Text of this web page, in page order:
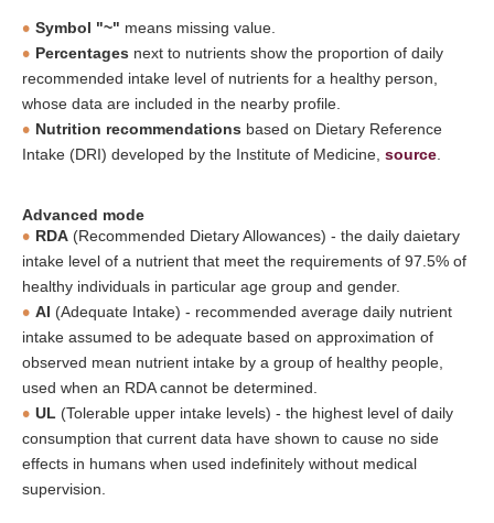
Symbol "~" means missing value.
Percentages next to nutrients show the proportion of daily
recommended intake level of nutrients for a healthy person,
whose data are included in the nearby profile.
Nutrition recommendations based on Dietary Reference
Intake (DRI) developed by the Institute of Medicine, source
Advanced mode
RDA (Recommended Dietary Allowances) - the daily daietary
intake level of a nutrient that meet the requirements of 97.5% of
healthy individuals in particular age group and gender.
AI (Adequate Intake) - recommended average daily nutrient
intake assumed to be adequate based on approximation of
observed mean nutrient intake by a group of healthy people,
used when an RDA cannot be determined.
UL (Tolerable upper intake levels) - the highest level of daily
consumption that current data have shown to cause no side
effects in humans when used indefinitely without medical
supervision.